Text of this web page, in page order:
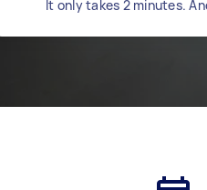
It only takes 2 minutes.